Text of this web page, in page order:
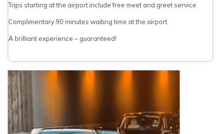
Trips starting at the airport include free meet and greet service
Complimentary 90 minutes waiting time at the airport
A brilliant experience – guaranteed!